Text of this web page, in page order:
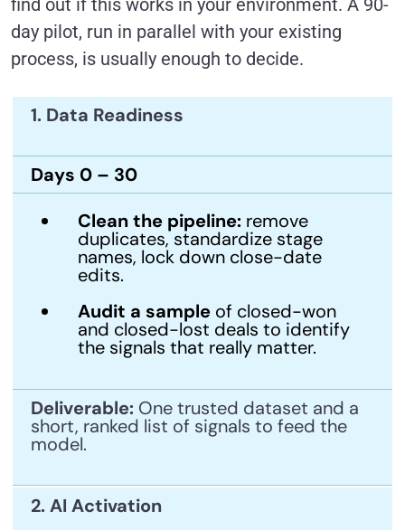
day pilot, run in parallel with your existing
process, is usually enough to decide.
1. Data Readiness
Days 0 – 30
Clean the pipeline: remove
duplicates, standardize stage
names, lock down close-date
edits.
Audit a sample of closed-won
and closed-lost deals to identify
the signals that really matter.
Deliverable: One trusted dataset and a
short, ranked list of signals to feed the
model.
2. AI Activation